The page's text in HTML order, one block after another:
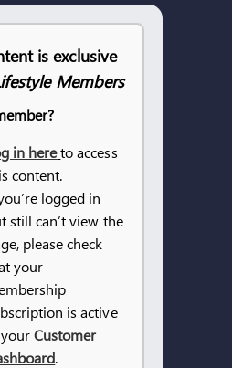
STORY
is exclusive
Members
in hereto access
content.
logged in
still can’t view the
please check
your
is active
Customer
.